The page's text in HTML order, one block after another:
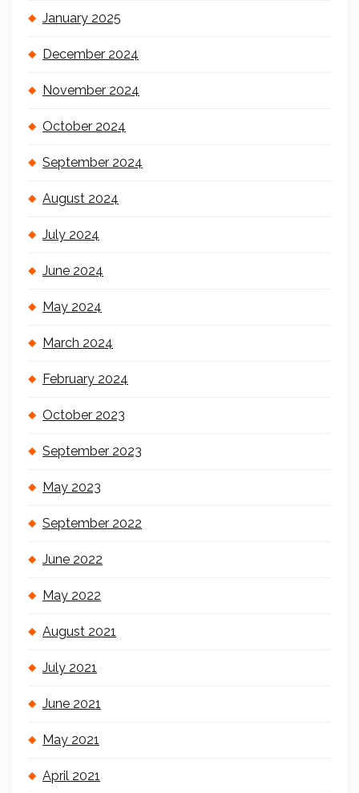
January 2025
December 2024
November 2024
October 2024
September 2024
August 2024
July 2024
June 2024
May 2024
March 2024
February 2024
October 2023
September 2023
May 2023
September 2022
June 2022
May 2022
August 2021
July 2021
June 2021
May 2021
April 2021